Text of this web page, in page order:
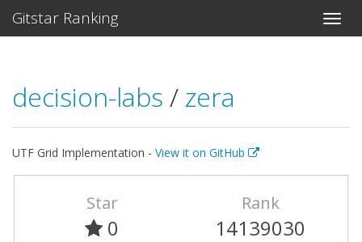
Gitstar Ranking
decision-labs / zera
UTF Grid Implementation - View it on GitHub
Star
0
Rank
14139030